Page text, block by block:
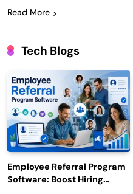
Read More
Tech Blogs
Employee Referral Program
Software: Boost Hiring